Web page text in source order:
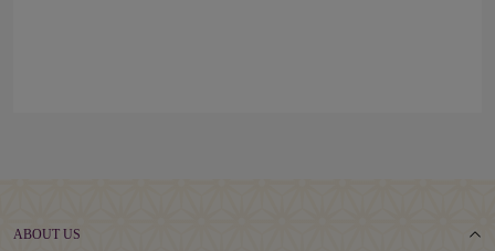
ABOUT US